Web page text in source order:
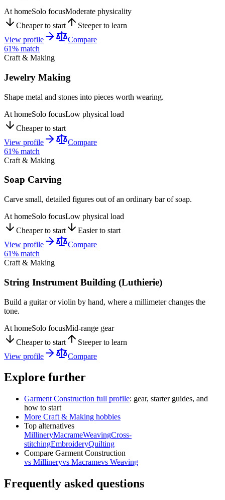
At homeSolo focusModerate physicality
Cheaper to start
Steeper to learn
View profile
Compare
61% match
Craft & Making
Jewelry Making
Shape metal and stones into pieces worth wearing.
At homeSolo focusLow physical load
Cheaper to start
View profile
Compare
61% match
Craft & Making
Soap Carving
Carve small, detailed figures out of an ordinary bar of soap.
At homeSolo focusLow physical load
Cheaper to start
Easier to start
View profile
Compare
61% match
Craft & Making
String Instrument Building (Luthierie)
Build a guitar or violin by hand, where a millimeter changes the
tone.
At homeSolo focusMid-range gear
Cheaper to start
Steeper to learn
View profile
Compare
Explore further
Garment Construction full profile: gear, starter guides, and
how to start
More Craft & Making hobbies
Top alternatives
MillineryMacrameWeavingCross-
stitchingEmbroideryQuilting
Compare Garment Construction
vs Millineryvs Macramevs Weaving
Frequently asked questions